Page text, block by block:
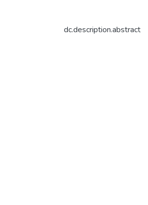
dc.description.abstract